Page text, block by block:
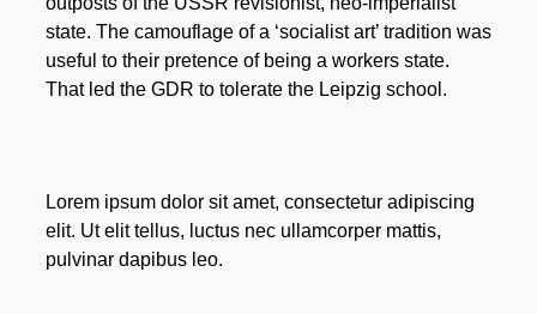
state. The camouflage of a ‘socialist art’ tradition was
useful to their pretence of being a workers state.
That led the GDR to tolerate the Leipzig school.
Lorem ipsum dolor sit amet, consectetur adipiscing
elit. Ut elit tellus, luctus nec ullamcorper mattis,
pulvinar dapibus leo.